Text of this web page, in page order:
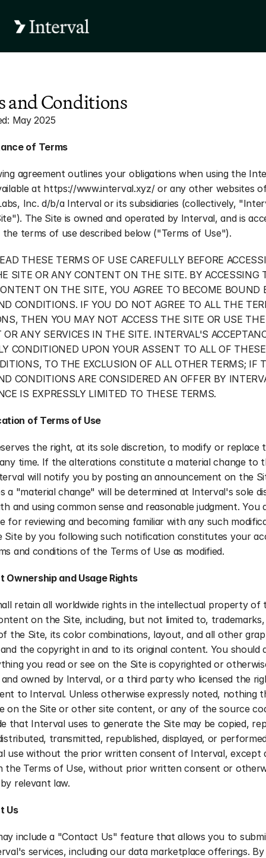
and Conditions
May 2025
of Terms
agreement outlines your obligations when using the
at https://www.interval.xyz/ or any other websites
Inc. d/b/a Interval or its subsidiaries (collectively,
The Site is owned and operated by Interval, and is
terms of use described below ("Terms of Use").
THESE TERMS OF USE CAREFULLY BEFORE
SITE OR ANY CONTENT ON THE SITE. BY ACCESSING
ON THE SITE, YOU AGREE TO BECOME BOUND
CONDITIONS. IF YOU DO NOT AGREE TO ALL THE
THEN YOU MAY NOT ACCESS THE SITE OR USE THE
OR ANY SERVICES IN THE SITE. INTERVAL'S
CONDITIONED UPON YOUR ASSENT TO ALL OF
TO THE EXCLUSION OF ALL OTHER TERMS; IF
CONDITIONS ARE CONSIDERED AN OFFER BY
IS EXPRESSLY LIMITED TO THESE TERMS.
of Terms of Use
the right, at its sole discretion, to modify or replace
time. If the alterations constitute a material change to
will notify you by posting an announcement on the
a "material change" will be determined at Interval's sole
and using common sense and reasonable judgment. You
for reviewing and becoming familiar with any such
Site by you following such notification constitutes your
and conditions of the Terms of Use as modified.
Ownership and Usage Rights
retain all worldwide rights in the intellectual property of
on the Site, including, but not limited to,
the Site, its color combinations, layout, and all other
the copyright in and to its original content. You should
you read or see on the Site is copyrighted or
owned by Interval, or a third party who licensed the
to Interval. Unless otherwise expressly noted, nothing
on the Site or other site content, or any of the source
that Interval uses to generate the Site may be copied,
transmitted, republished, displayed, or
use without the prior written consent of Interval, except
the Terms of Use, without prior written consent or
relevant law.
Us
include a "Contact Us" feature that allows you to
services, including our data marketplace offerings. By